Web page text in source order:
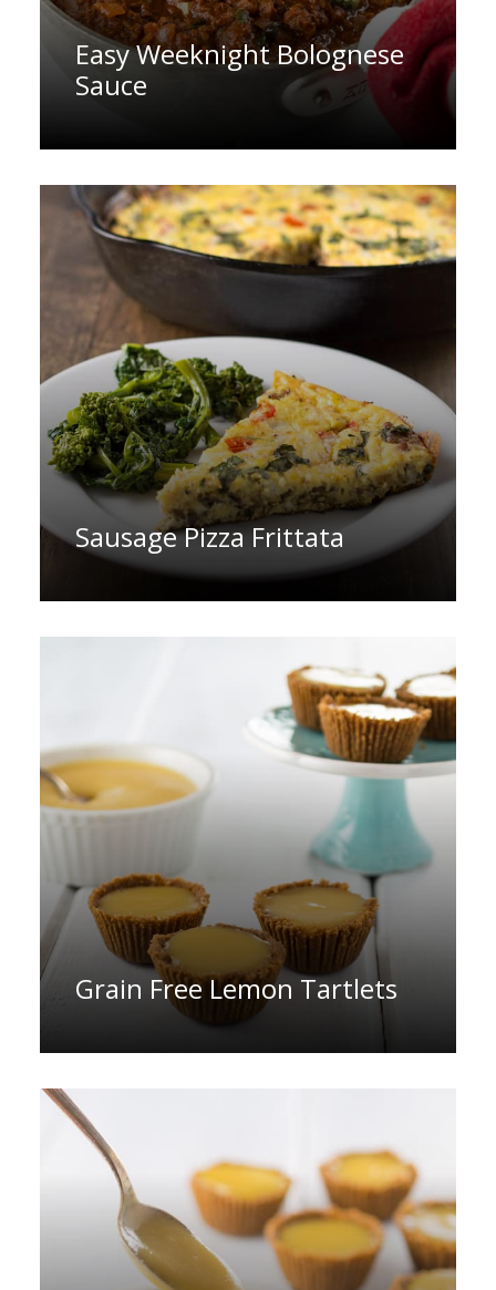
Easy Weeknight Bolognese
Sauce
Sausage Pizza Frittata
Grain Free Lemon Tartlets